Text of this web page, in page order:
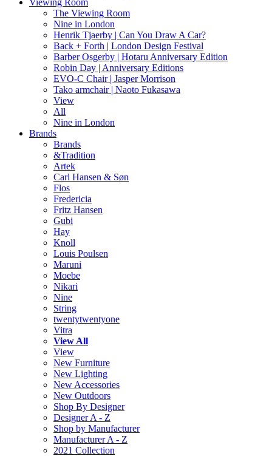
The Viewing Room
Nine in London
Henrik Tjaerby | Can You Draw A Car?
Back + Forth | London Design Festival
Barber Osgerby | Hotaru Anniversary Edition
Robin Day | Anniversary Editions
EVO-C Chair | Jasper Morrison
Tako armchair | Naoto Fukasawa
View
All
Nine in London
Brands
Brands
&Tradition
Artek
Carl Hansen & Søn
Flos
Fredericia
Fritz Hansen
Gubi
Hay
Knoll
Louis Poulsen
Maruni
Moebe
Nikari
Nine
String
twentytwentyone
Vitra
View All
View
New Furniture
New Lighting
New Accessories
New Outdoors
Shop By Designer
Designer A - Z
Shop by Manufacturer
Manufacturer A - Z
2021 Collection